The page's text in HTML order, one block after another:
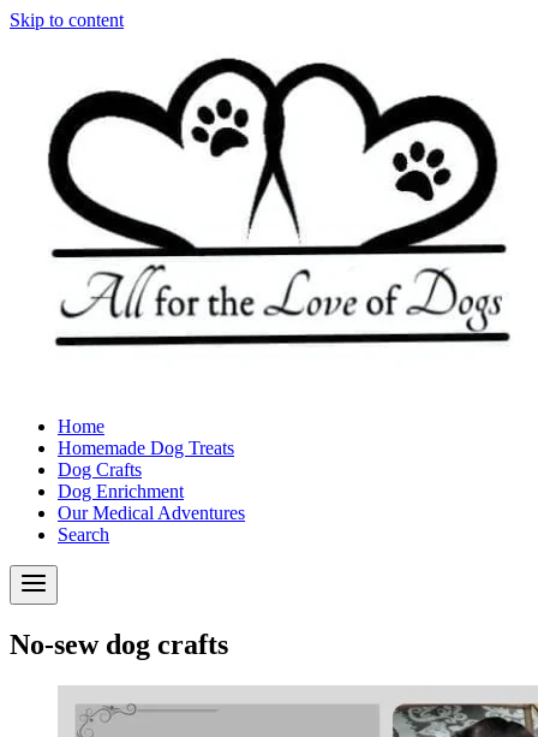
Skip to content
Home
Homemade Dog Treats
Dog Crafts
Dog Enrichment
Our Medical Adventures
Search
No-sew dog crafts